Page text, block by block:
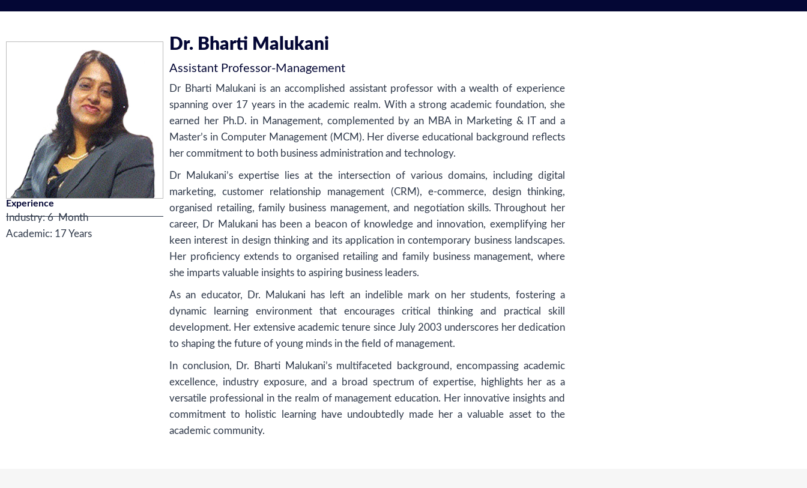
Experience
Industry:6 Month
Academic: 17 Years
Dr. Bharti Malukani
Assistant Professor-Management
Dr Bharti Malukani is an accomplished assistant professor with a wealth of experience
spanning over 17 years in the academic realm. With a strong academic foundation, she
earned her Ph.D. in Management, complemented by an MBA in Marketing & IT and a
Master’s in Computer Management (MCM). Her diverse educational background reflects
her commitment to both business administration and technology.
Dr Malukani’s expertise lies at the intersection of various domains, including digital
marketing, customer relationship management (CRM), e-commerce, design thinking,
organised retailing, family business management, and negotiation skills. Throughout her
career, Dr Malukani has been a beacon of knowledge and innovation, exemplifying her
keen interest in design thinking and its application in contemporary business landscapes.
Her proficiency extends to organised retailing and family business management, where
she imparts valuable insights to aspiring business leaders.
As an educator, Dr. Malukani has left an indelible mark on her students, fostering a
dynamic learning environment that encourages critical thinking and practical skill
development. Her extensive academic tenure since July 2003 underscores her dedication
to shaping the future of young minds in the field of management.
In conclusion, Dr. Bharti Malukani’s multifaceted background, encompassing academic
excellence, industry exposure, and a broad spectrum of expertise, highlights her as a
versatile professional in the realm of management education. Her innovative insights and
commitment to holistic learning have undoubtedly made her a valuable asset to the
academic community.